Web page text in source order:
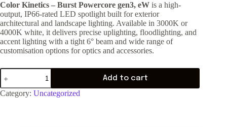
Color Kinetics – Burst Powercore gen3, eW is a high-
output, IP66-rated LED spotlight built for exterior
architectural and landscape lighting. Available in 3000K or
4000K white, it delivers precise uplighting, floodlighting, and
accent lighting with a tight 6° beam and wide range of
customisation options for optics and accessories.
Add to cart
Category: Uncategorized